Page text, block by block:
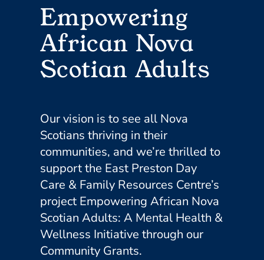
Empowering
African Nova
Scotian Adults
Our vision is to see all Nova
Scotians thriving in their
communities, and we’re thrilled to
support the East Preston Day
Care & Family Resources Centre’s
project Empowering African Nova
Scotian Adults: A Mental Health &
Wellness Initiative through our
Community Grants.